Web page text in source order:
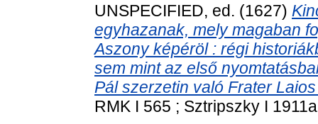
UNSPECIFIED, ed. (1627)
egyhazanak, mely magaban
Aszony képéröl : régi
sem mint az első
Pál szerzetin való Frater
RMK I 565 ; Sztripszky I